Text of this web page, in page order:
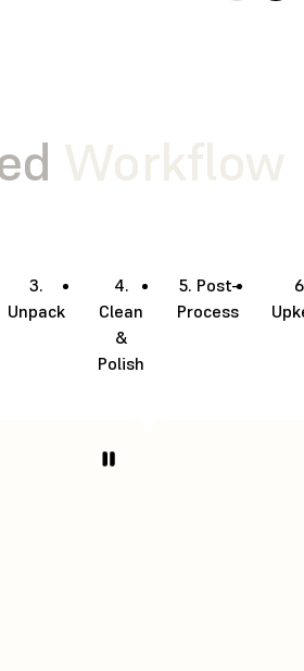
Workflow
3.
Unpack
4.
Clean
&
Polish
5. Post-
Process